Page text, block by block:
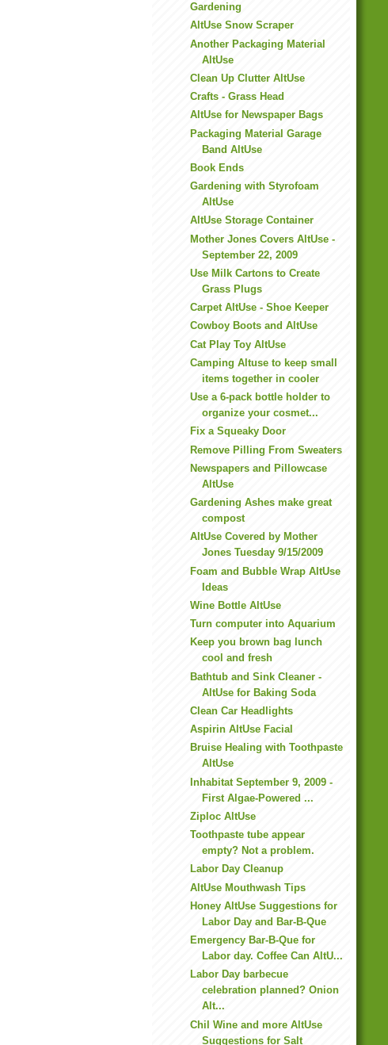
Gardening
AltUse Snow Scraper
Another Packaging Material
AltUse
Clean Up Clutter AltUse
Crafts - Grass Head
AltUse for Newspaper Bags
Packaging Material Garage
Band AltUse
Book Ends
Gardening with Styrofoam
AltUse
AltUse Storage Container
Mother Jones Covers AltUse -
September 22, 2009
Use Milk Cartons to Create
Grass Plugs
Carpet AltUse - Shoe Keeper
Cowboy Boots and AltUse
Cat Play Toy AltUse
Camping Altuse to keep small
items together in cooler
Use a 6-pack bottle holder to
organize your cosmet...
Fix a Squeaky Door
Remove Pilling From Sweaters
Newspapers and Pillowcase
AltUse
Gardening Ashes make great
compost
AltUse Covered by Mother
Jones Tuesday 9/15/2009
Foam and Bubble Wrap AltUse
Ideas
Wine Bottle AltUse
Turn computer into Aquarium
Keep you brown bag lunch
cool and fresh
Bathtub and Sink Cleaner -
AltUse for Baking Soda
Clean Car Headlights
Aspirin AltUse Facial
Bruise Healing with Toothpaste
AltUse
Inhabitat September 9, 2009 -
First Algae-Powered ...
Ziploc AltUse
Toothpaste tube appear
empty? Not a problem.
Labor Day Cleanup
AltUse Mouthwash Tips
Honey AltUse Suggestions for
Labor Day and Bar-B-Que
Emergency Bar-B-Que for
Labor day. Coffee Can AltU...
Labor Day barbecue
celebration planned? Onion
Alt...
Chil Wine and more AltUse
Suggestions for Salt